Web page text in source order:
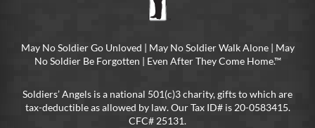
May No Soldier Go Unloved | May No Soldier Walk Alone | May
No Soldier Be Forgotten | Even After They Come Home.™
Soldiers’ Angels is a national 501(c)3 charity, gifts to which are
tax-deductible as allowed by law. Our Tax ID# is 20-0583415.
CFC# 25131.